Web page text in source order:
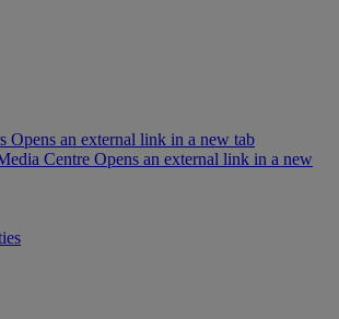
Opens an external link in a new tab
Centre Opens an external link in a new